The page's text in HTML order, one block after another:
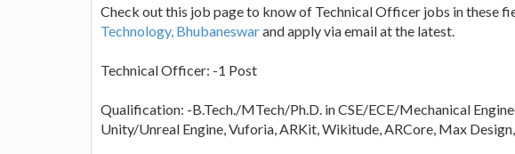
Check out this job page to know of Technical Officer jobs in these
Technology, Bhubaneswarand apply via email at the latest.
Technical Officer: -1 Post
Qualification: -B.Tech./MTech/Ph.D. in CSE/ECE/Mechanical
Unity/Unreal Engine, Vuforia, ARKit, Wikitude, ARCore, Max